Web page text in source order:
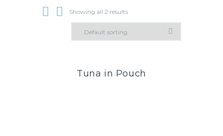
Showing all 2 results
Tuna in Pouch